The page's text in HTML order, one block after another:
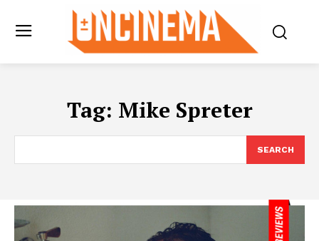
Tag: Mike Spreter
SEARCH